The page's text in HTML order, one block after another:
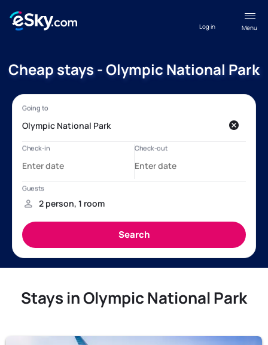
Menu
Log in
Cheap stays - Olympic National Park
Stays in Olympic National Park